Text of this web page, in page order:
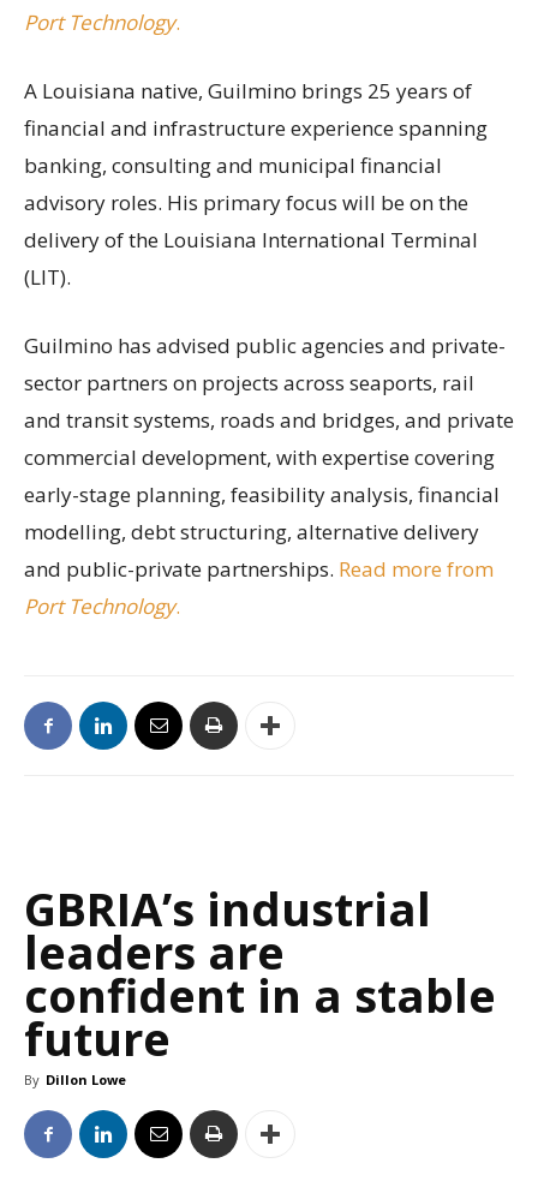
Port Technology.
A Louisiana native, Guilmino brings 25 years of
financial and infrastructure experience spanning
banking, consulting and municipal financial
advisory roles. His primary focus will be on the
delivery of the Louisiana International Terminal
(LIT).
Guilmino has advised public agencies and private-
sector partners on projects across seaports, rail
and transit systems, roads and bridges, and private
commercial development, with expertise covering
early-stage planning, feasibility analysis, financial
modelling, debt structuring, alternative delivery
and public-private partnerships. Read more from
Port Technology.
GBRIA’s industrial
leaders are
confident in a stable
future
By Dillon Lowe